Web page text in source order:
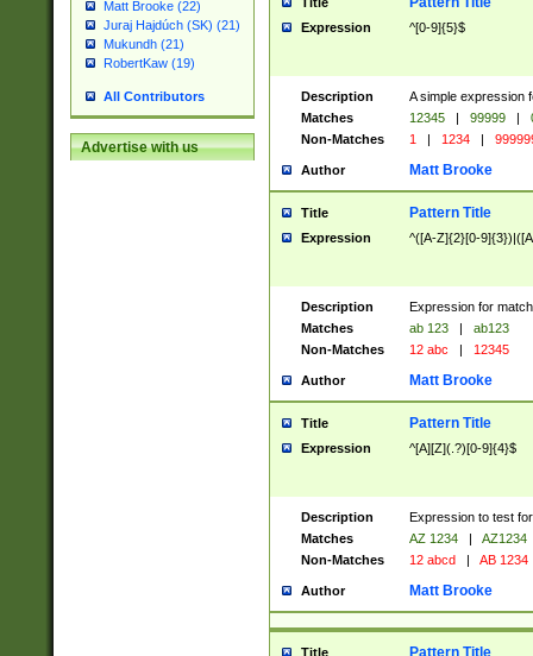
Matt Brooke (22)
Juraj Hajdúch (SK) (21)
Mukundh (21)
RobertKaw (19)
All Contributors
Advertise with us
Expression ^[0-9]{5}$
Description
A simple expression
Matches
12345 | 99999 |
Non-Matches
1 | 1234 |
Author Matt Brooke
Title Pattern Title
Expression ^([A-Z]{2}[0-
Description
Expression for
Matches
ab 123 |
ab123
Non-Matches
12 abc | 12345
Author Matt Brooke
Title Pattern Title
Expression ^[A][Z](.?)[0-9]{4}$
Description
Expression to test
Matches
AZ 1234 |
AZ1234
Non-Matches
12 abcd | AB 1234
Author Matt Brooke
Title Pattern Title